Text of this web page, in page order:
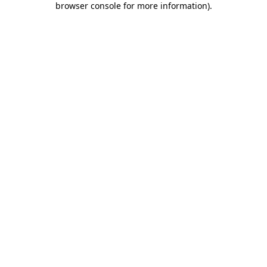
browser console for more information).